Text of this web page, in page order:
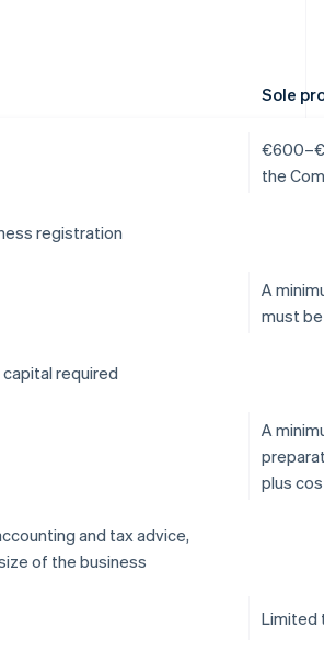
Sole
the
registration
A
must
required
A
plus
and tax advice,
of the business
Limited